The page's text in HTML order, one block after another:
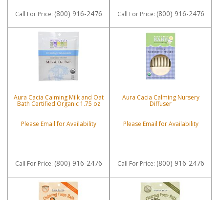
Call For Price: (800) 916-2476 Call For Price: (800) 916-2476
Aura Cacia Calming Milk and Oat
Bath Certified Organic 1.75 oz
Please Email for Availability
Call For Price: (800) 916-2476
Aura Cacia Calming Nursery
Diffuser
Please Email for Availability
Call For Price: (800) 916-2476